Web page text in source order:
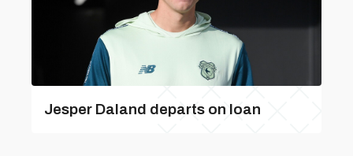
Jesper Daland departs on loan